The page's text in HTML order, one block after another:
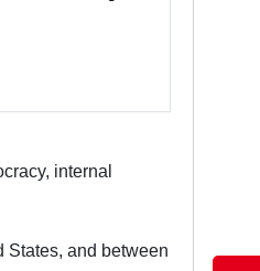
internal
States, and between